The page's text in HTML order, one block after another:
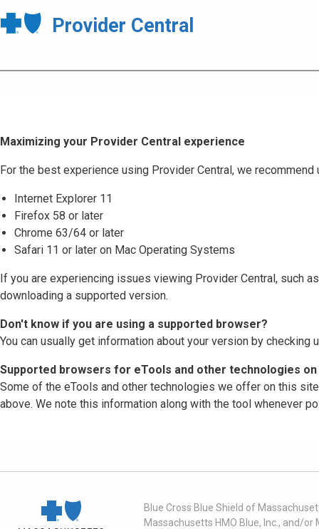
Provider Central
Maximizing your Provider Central experience
For the best experience using Provider Central, we
Internet Explorer 11
Firefox 58 or later
Chrome 63/64 or later
Safari 11 or later on Mac Operating Systems
If you are experiencing issues viewing Provider Central, such
downloading a supported version.
Don't know if you are using a supported browser?
You can usually get information about your version by checking
Supported browsers for eTools and other technologies
Some of the eTools and other technologies we offer on this
above. We note this information along with the tool whenever
Blue Cross Blue Shield of
Massachusetts HMO Blue, Inc., and/